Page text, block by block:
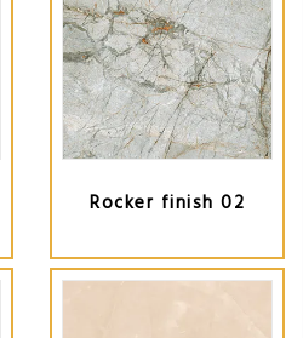
Rocker finish 02